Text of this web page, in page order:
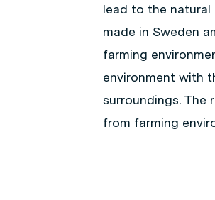
lead to the natural
made in Sweden
farming
environment with
surroundings. The
from farming